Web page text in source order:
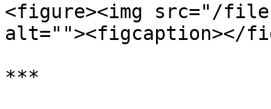
<figure><img src="/
alt=""><figcaption></
***